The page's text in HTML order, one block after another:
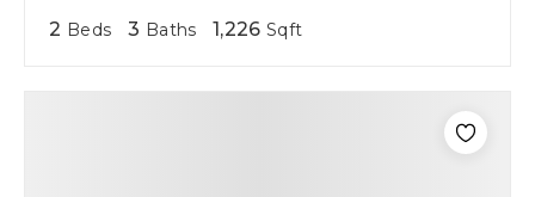
2 Beds 3 Baths 1,226 Sqft